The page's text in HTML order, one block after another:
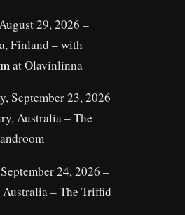
29, 2026 –
Finland – with
at Olavinlinna
September 23, 2026
Australia – The
24, 2026 –
Australia – The Triffid